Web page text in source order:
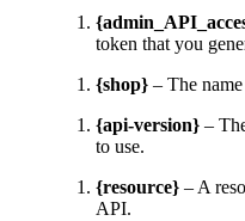
token that you
{shop} – The
{api-version} –
to use.
{resource} – A
API.